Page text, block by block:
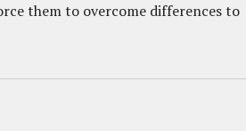
them to overcome differences to